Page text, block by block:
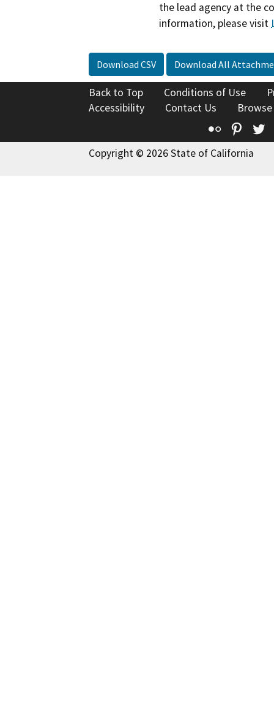
the lead agency at the
information, please visit
Download CSV Download All
Back to Top Conditions of Use
Accessibility
Contact Us
Flickr
Copyright © 2026 State of California